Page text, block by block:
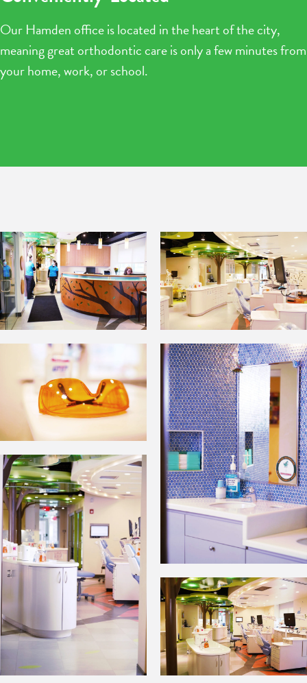
Our Hamden office is located in the heart of the city,
meaning great orthodontic care is only a few minutes from
your home, work, or school.